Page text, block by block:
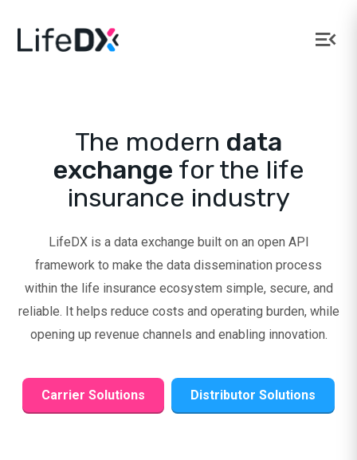
The modern data
exchange for the life
insurance industry
LifeDX is a data exchange built on an open API
framework to make the data dissemination process
within the life insurance ecosystem simple, secure, and
reliable. It helps reduce costs and operating burden, while
opening up revenue channels and enabling innovation.
Carrier Solutions Distributor Solutions